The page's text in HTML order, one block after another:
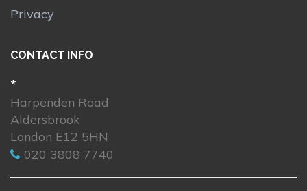
Privacy
CONTACT INFO
*
Harpenden Road
Aldersbrook
London E12 5HN
020 3808 7740